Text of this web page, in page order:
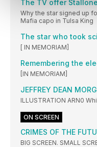
The TV offer
Why the star signed up
Mafia capo in Tulsa King
The star who took
[ IN MEMORIAM]
Remembering the
[IN MEMORIAM]
JEFFREY DEAN
ILLUSTRATION ARN0
ON SCREEN
CRIMES OF THE
BIG SCREEN. SMALL